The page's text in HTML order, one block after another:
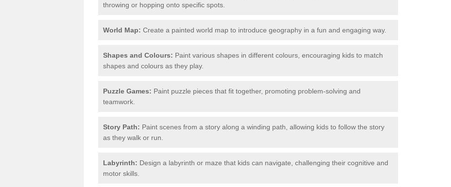
throwing or hopping onto specific spots.
World Map: Create a painted world map to introduce geography in a fun and engaging way.
Shapes and Colours: Paint various shapes in different colours, encouraging kids to match
shapes and colours as they play.
Puzzle Games: Paint puzzle pieces that fit together, promoting problem-solving and
teamwork.
Story Path: Paint scenes from a story along a winding path, allowing kids to follow the story
as they walk or run.
Labyrinth: Design a labyrinth or maze that kids can navigate, challenging their cognitive and
motor skills.